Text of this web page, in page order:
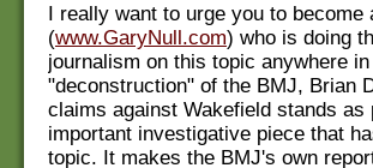
I really want to urge you to become
(www.GaryNull.com) who is doing
journalism on this topic anywhere
"deconstruction" of the BMJ, Brian
claims against Wakefield stands as
important investigative piece that
topic. It makes the BMJ's own